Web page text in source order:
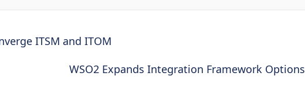
ITSM and ITOM
WSO2 Expands Integration Framework Options